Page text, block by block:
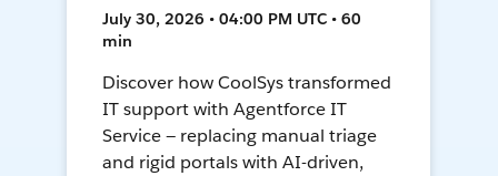
July 30, 2026 • 04:00 PM UTC • 60
min
Discover how CoolSys transformed
IT support with Agentforce IT
Service — replacing manual triage
and rigid portals with AI-driven,